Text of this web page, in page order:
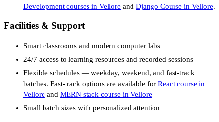
Development courses in Vellore and Django Course in Vellore.
Facilities & Support
Smart classrooms and modern computer labs
24/7 access to learning resources and recorded sessions
Flexible schedules — weekday, weekend, and fast-track
batches. Fast-track options are available for React course in
Vellore and MERN stack course in Vellore.
Small batch sizes with personalized attention